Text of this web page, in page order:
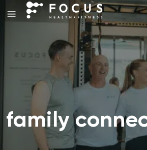
family